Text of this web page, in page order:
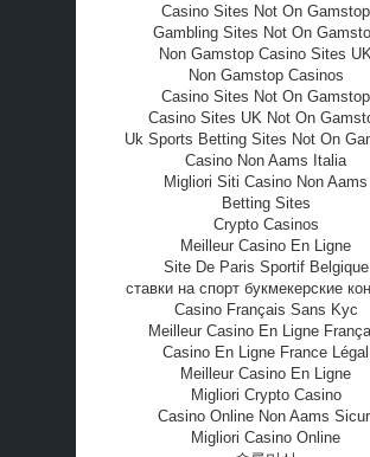
Casino Sites Not On Gamstop
Gambling Sites Not On
Non Gamstop Casino Sites UK
Non Gamstop Casinos
Casino Sites Not On Gamstop
Casino Sites UK Not On
Uk Sports Betting Sites Not On
Casino Non Aams Italia
Migliori Siti Casino Non Aams
Betting Sites
Crypto Casinos
Meilleur Casino En Ligne
Site De Paris Sportif Belgique
ставки на спорт букмекерские
Casino Français Sans Kyc
Meilleur Casino En Ligne
Casino En Ligne France Légal
Meilleur Casino En Ligne
Migliori Crypto Casino
Casino Online Non Aams
Migliori Casino Online